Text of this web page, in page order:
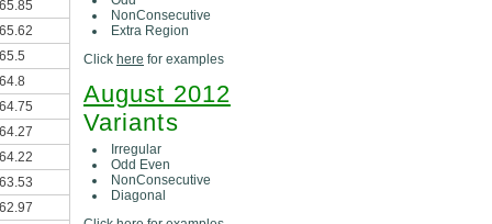
NonConsecutive
Extra Region
Click here for examples
August 2012
Variants
Irregular
Odd Even
NonConsecutive
Diagonal
65.85
65.62
65.5
64.8
64.75
64.27
64.22
63.53
62.97